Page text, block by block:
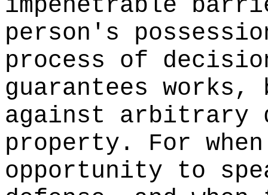
person's
process of
guarantees
against arbitrary
property. For
opportunity to